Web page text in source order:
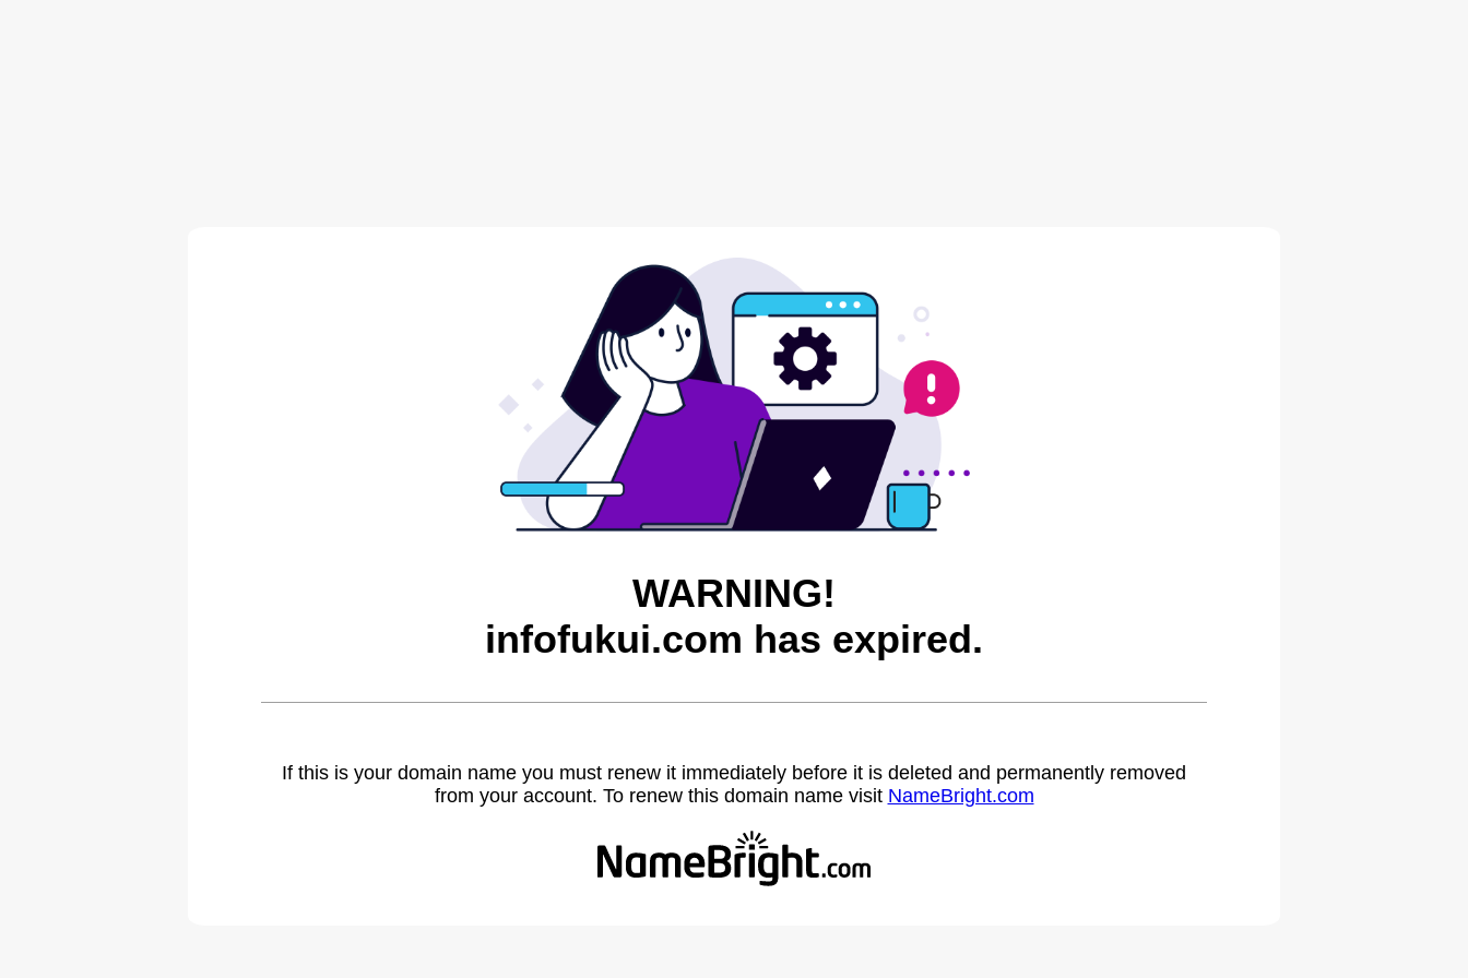
WARNING!
infofukui.com has expired.
If this is your domain name you must renew it immediately before it is deleted and permanently removed
from your account. To renew this domain name visit NameBright.com